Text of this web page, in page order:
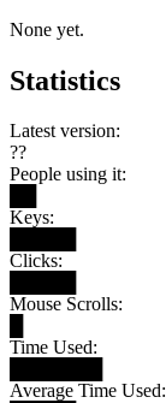
None yet.
Statistics
Latest version:
??
People using it:
Keys:
Clicks:
Mouse Scrolls:
Time Used:
Average Time Used: